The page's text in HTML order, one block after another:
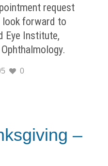
request
look forward to
Eye Institute,
0